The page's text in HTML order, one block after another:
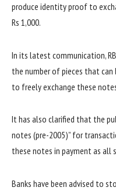
produce identity proof to
Rs 1,000.
In its latest communication,
the number of pieces that can
to freely exchange these
It has also clarified that the
notes (pre-2005)” for
these notes in payment as all
Banks have been advised to